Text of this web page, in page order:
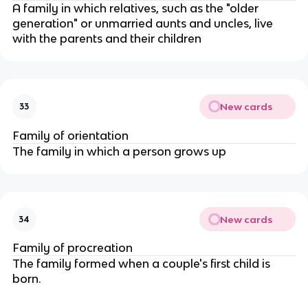
A family in which relatives, such as the "older
generation" or unmarried aunts and uncles, live
with the parents and their children
33 New cards
Family of orientation
The family in which a person grows up
34 New cards
Family of procreation
The family formed when a couple's first child is
born.